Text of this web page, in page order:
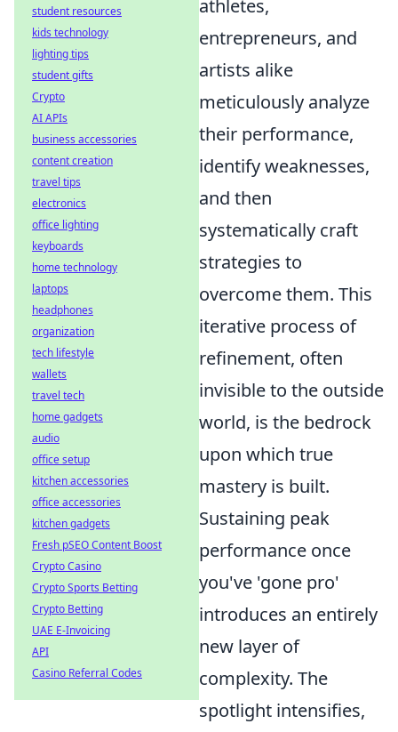
athletes,
entrepreneurs, and
artists alike
meticulously analyze
their performance,
identify weaknesses,
and then
systematically craft
strategies to
overcome them. This
iterative process of
refinement, often
invisible to the outside
world, is the bedrock
upon which true
mastery is built.
Sustaining peak
performance once
you've 'gone pro'
introduces an entirely
new layer of
complexity. The
spotlight intensifies,
student resources
kids technology
lighting tips
student gifts
Crypto
AI APIs
business accessories
content creation
travel tips
electronics
office lighting
keyboards
home technology
laptops
headphones
organization
tech lifestyle
wallets
travel tech
home gadgets
audio
office setup
kitchen accessories
office accessories
kitchen gadgets
Fresh pSEO Content Boost
Crypto Casino
Crypto Sports Betting
Crypto Betting
UAE E-Invoicing
API
Casino Referral Codes